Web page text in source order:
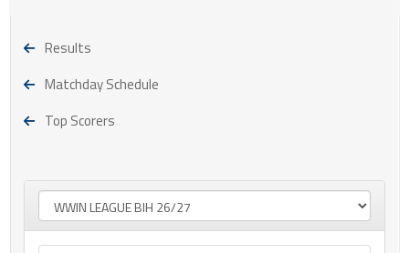
Results
Matchday Schedule
Top Scorers